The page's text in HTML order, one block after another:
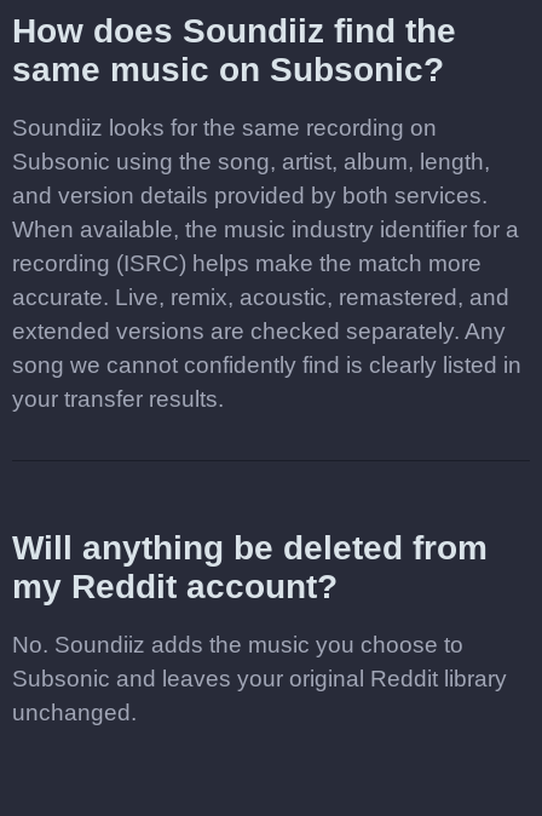
How does Soundiiz find the
same music on Subsonic?
Soundiiz looks for the same recording on
Subsonic using the song, artist, album, length,
and version details provided by both services.
When available, the music industry identifier for a
recording (ISRC) helps make the match more
accurate. Live, remix, acoustic, remastered, and
extended versions are checked separately. Any
song we cannot confidently find is clearly listed in
your transfer results.
Will anything be deleted from
my Reddit account?
No. Soundiiz adds the music you choose to
Subsonic and leaves your original Reddit library
unchanged.